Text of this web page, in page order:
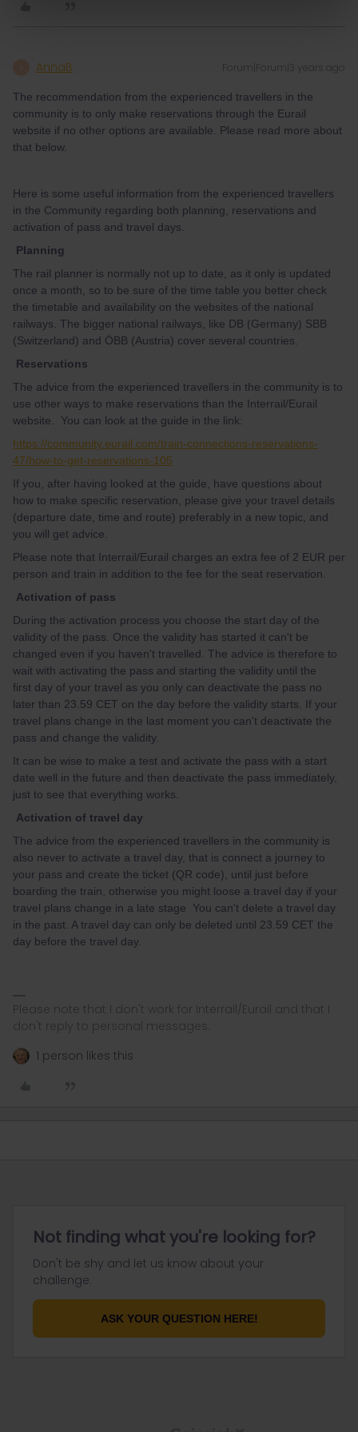
AnnaB Forum|Forum|3 years ago
The recommendation from the experienced travellers in the
community is to only make reservations through the Eurail
website if no other options are available. Please read more about
that below.
Here is some useful information from the experienced travellers
in the Community regarding both planning, reservations and
activation of pass and travel days.
Planning
The rail planner is normally not up to date, as it only is updated
once a month, so to be sure of the time table you better check
the timetable and availability on the websites of the national
railways. The bigger national railways, like DB (Germany) SBB
(Switzerland) and ÖBB (Austria) cover several countries.
Reservations
The advice from the experienced travellers in the community is to
use other ways to make reservations than the Interrail/Eurail
website. You can look at the guide in the link:
https://community.eurail.com/train-connections-reservations-
47/how-to-get-reservations-105
If you, after having looked at the guide, have questions about
how to make specific reservation, please give your travel details
(departure date, time and route) preferably in a new topic, and
you will get advice.
Please note that Interrail/Eurail charges an extra fee of 2 EUR per
person and train in addition to the fee for the seat reservation.
Activation of pass
During the activation process you choose the start day of the
validity of the pass. Once the validity has started it can't be
changed even if you haven't travelled. The advice is therefore to
wait with activating the pass and starting the validity until the
first day of your travel as you only can deactivate the pass no
later than 23.59 CET on the day before the validity starts. If your
travel plans change in the last moment you can't deactivate the
pass and change the validity.
It can be wise to make a test and activate the pass with a start
date well in the future and then deactivate the pass immediately,
just to see that everything works.
Activation of travel day
The advice from the experienced travellers in the community is
also never to activate a travel day, that is connect a journey to
your pass and create the ticket (QR code), until just before
boarding the train, otherwise you might loose a travel day if your
travel plans change in a late stage You can't delete a travel day
in the past. A travel day can only be deleted until 23.59 CET the
day before the travel day.
Please note that I don't work for Interrail/Eurail and that I
don't reply to personal messages.
1 person likes this
Not finding what you're looking for?
Don't be shy and let us know about your
challenge.
ASK YOUR QUESTION HERE!